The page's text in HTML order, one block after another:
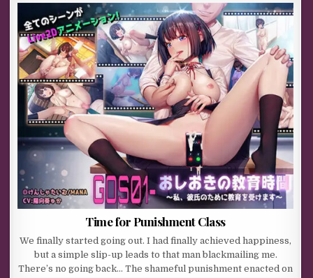
Time for Punishment Class
We finally started going out. I had finally achieved happiness,
but a simple slip-up leads to that man blackmailing me.
There’s no going back… The shameful punishment enacted on